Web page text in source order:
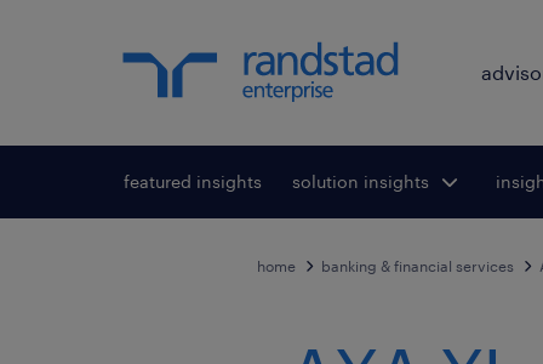
featured insights
Toggle submenu
for:
solution insights
home banking & financial services